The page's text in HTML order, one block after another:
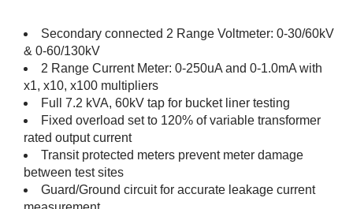
Secondary connected 2 Range Voltmeter: 0-30/60kV
& 0-60/130kV
2 Range Current Meter: 0-250uA and 0-1.0mA with
x1, x10, x100 multipliers
Full 7.2 kVA, 60kV tap for bucket liner testing
Fixed overload set to 120% of variable transformer
rated output current
Transit protected meters prevent meter damage
between test sites
Guard/Ground circuit for accurate leakage current